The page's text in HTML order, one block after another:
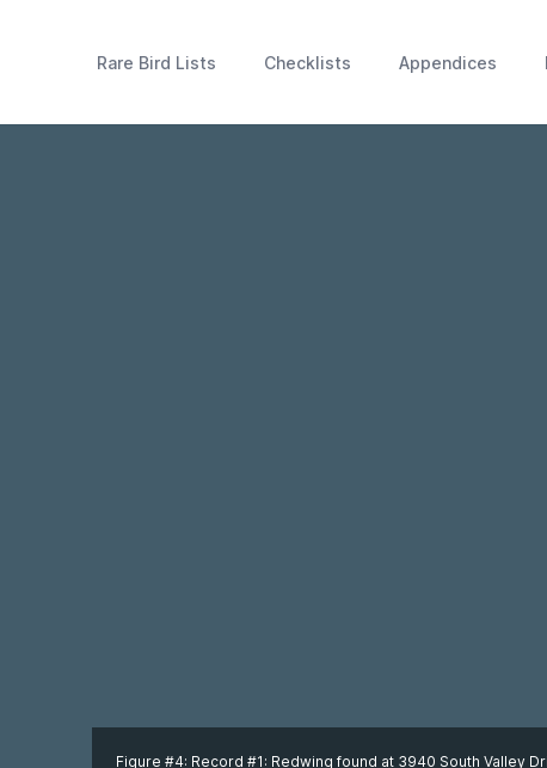
Rare Bird Lists Checklists Appendices
Figure #4: Record #1: Redwing found at 3940 South Valley